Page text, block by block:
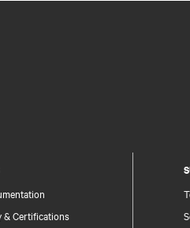
& Certifications